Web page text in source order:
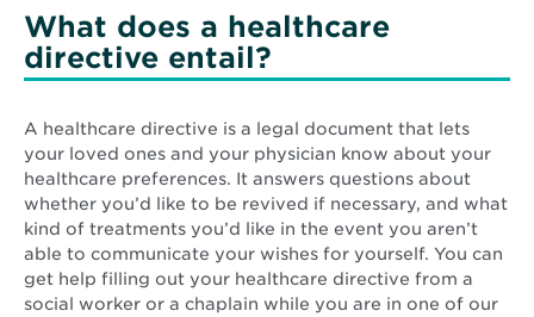
What does a healthcare
directive entail?
A healthcare directive is a legal document that lets
your loved ones and your physician know about your
healthcare preferences. It answers questions about
whether you’d like to be revived if necessary, and what
kind of treatments you’d like in the event you aren’t
able to communicate your wishes for yourself. You can
get help filling out your healthcare directive from a
social worker or a chaplain while you are in one of our